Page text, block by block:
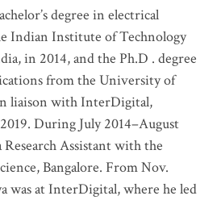
degree in electrical
Indian Institute of Technology
in 2014, and the Ph.D . degree
from the University of
liaison with InterDigital,
During July 2014–August
Research Assistant with the
Bangalore. From Nov.
was at InterDigital, where he led